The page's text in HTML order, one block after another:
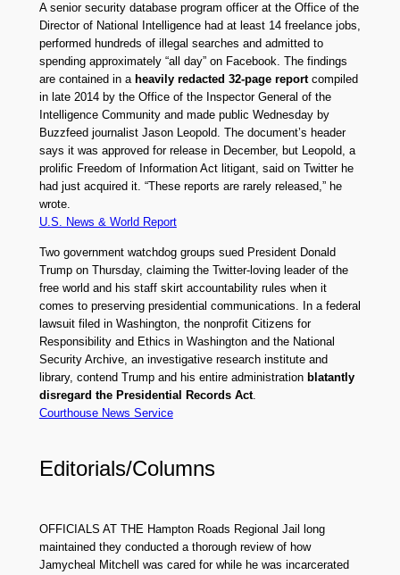
A senior security database program officer at the Office of the
Director of National Intelligence had at least 14 freelance jobs,
performed hundreds of illegal searches and admitted to
spending approximately “all day” on Facebook. The findings
are contained in a heavily redacted 32-page report compiled
in late 2014 by the Office of the Inspector General of the
Intelligence Community and made public Wednesday by
Buzzfeed journalist Jason Leopold. The document’s header
says it was approved for release in December, but Leopold, a
prolific Freedom of Information Act litigant, said on Twitter he
had just acquired it. “These reports are rarely released,” he
wrote.
U.S. News & World Report
Two government watchdog groups sued President Donald
Trump on Thursday, claiming the Twitter-loving leader of the
free world and his staff skirt accountability rules when it
comes to preserving presidential communications. In a federal
lawsuit filed in Washington, the nonprofit Citizens for
Responsibility and Ethics in Washington and the National
Security Archive, an investigative research institute and
library, contend Trump and his entire administration blatantly
disregard the Presidential Records Act.
Courthouse News Service
Editorials/Columns
OFFICIALS AT THE Hampton Roads Regional Jail long
maintained they conducted a thorough review of how
Jamycheal Mitchell was cared for while he was incarcerated